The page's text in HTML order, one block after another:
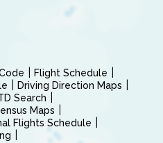
Flight Schedule
Driving Direction Maps
Search
Maps
Flights Schedule